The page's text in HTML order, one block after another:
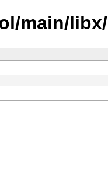
main/libx/